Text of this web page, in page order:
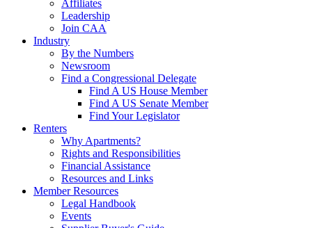
Affiliates
Leadership
Join CAA
Industry
By the Numbers
Newsroom
Find a Congressional Delegate
Find A US House Member
Find A US Senate Member
Find Your Legislator
Renters
Why Apartments?
Rights and Responsibilities
Financial Assistance
Resources and Links
Member Resources
Legal Handbook
Events